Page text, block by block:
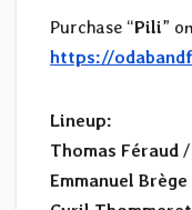
Purchase “Pili”
https://
Lineup:
Thomas Féraud /
Emmanuel Brège